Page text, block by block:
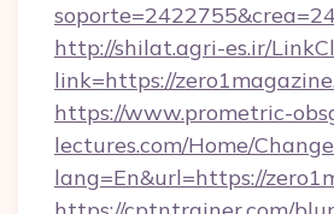
http://shilat.agri-es.ir/
link=https://
https://www.prometric-
lectures.com/Home/
lang=En&url=https://